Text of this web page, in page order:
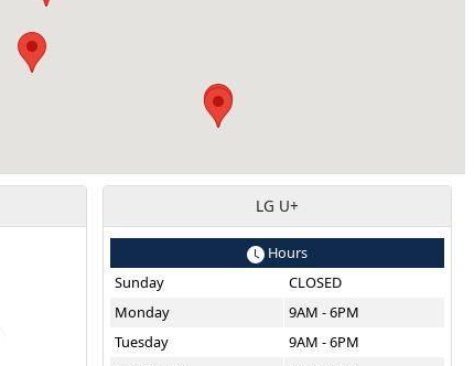
LG U+
Hours
Sunday
CLOSED
Monday
9AM - 6PM
Tuesday
9AM - 6PM